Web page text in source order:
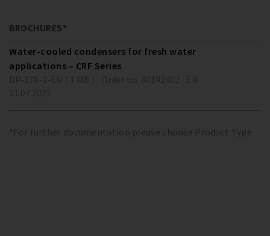
BROCHURES*
Water-cooled condensers for fresh water
applications – CRF Series
*For further documentation please choose Product Type